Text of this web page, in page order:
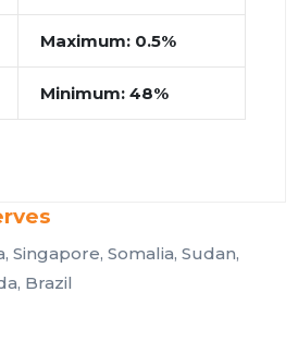
Maximum: 0.5%
Minimum: 48%
Singapore, Somalia, Sudan,
Brazil